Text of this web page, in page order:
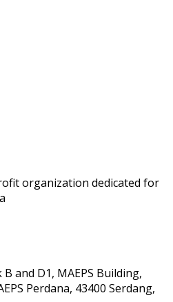
organization dedicated for
and D1, MAEPS Building,
Perdana, 43400 Serdang,